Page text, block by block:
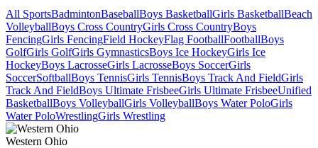
All SportsBadmintonBaseballBoys BasketballGirls BasketballBeach
VolleyballBoys Cross CountryGirls Cross CountryBoys
FencingGirls FencingField HockeyFlag FootballFootballBoys
GolfGirls GolfGirls GymnasticsBoys Ice HockeyGirls Ice
HockeyBoys LacrosseGirls LacrosseBoys SoccerGirls
SoccerSoftballBoys TennisGirls TennisBoys Track And FieldGirls
Track And FieldBoys Ultimate FrisbeeGirls Ultimate FrisbeeUnified
BasketballBoys VolleyballGirls VolleyballBoys Water PoloGirls
Water PoloWrestlingGirls Wrestling
Western Ohio